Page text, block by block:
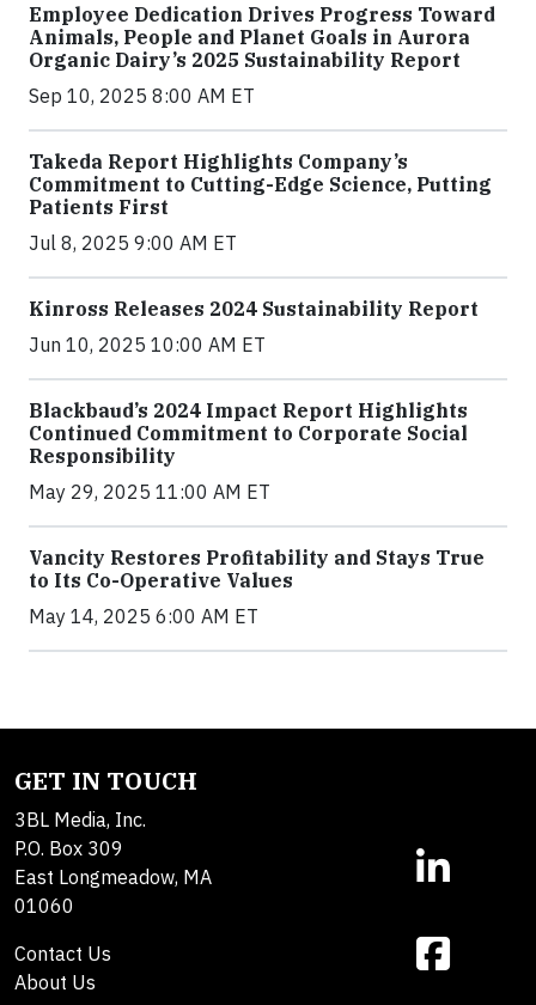
Employee Dedication Drives Progress Toward
Animals, People and Planet Goals in Aurora
Organic Dairy’s 2025 Sustainability Report
Sep 10, 2025 8:00 AM ET
Takeda Report Highlights Company’s
Commitment to Cutting-Edge Science, Putting
Patients First
Jul 8, 2025 9:00 AM ET
Kinross Releases 2024 Sustainability Report
Jun 10, 2025 10:00 AM ET
Blackbaud’s 2024 Impact Report Highlights
Continued Commitment to Corporate Social
Responsibility
May 29, 2025 11:00 AM ET
Vancity Restores Profitability and Stays True
to Its Co-Operative Values
May 14, 2025 6:00 AM ET
GET IN TOUCH
3BL Media, Inc.
P.O. Box 309
East Longmeadow, MA
01060
Contact Us
About Us